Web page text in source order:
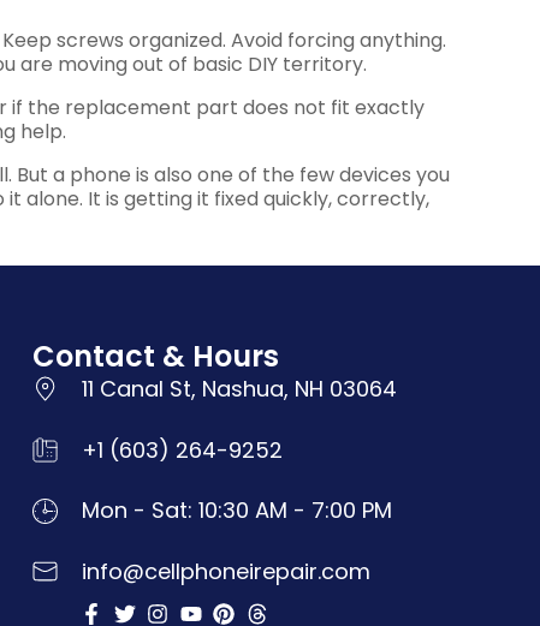
screws organized. Avoid forcing anything.
are moving out of basic DIY territory.
if the replacement part does not fit exactly
help.
a phone is also one of the few devices you
alone. It is getting it fixed quickly, correctly,
Contact & Hours
11 Canal St, Nashua, NH 03064
+1 (603) 264-9252
Mon - Sat: 10:30 AM - 7:00 PM
info@cellphoneirepair.com